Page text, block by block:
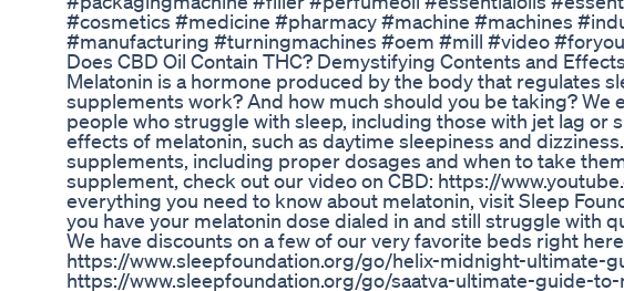
#cosmetics #medicine #pharmacy #machine #machines
#manufacturing #turningmachines #oem #mill #video
Does CBD Oil Contain THC? Demystifying Contents and Effects
Melatonin is a hormone produced by the body that regulates
supplements work? And how much should you be taking?
people who struggle with sleep, including those with jet lag or
effects of melatonin, such as daytime sleepiness and
supplements, including proper dosages and when to take
supplement, check out our video on CBD: https://
everything you need to know about melatonin, visit Sleep
you have your melatonin dose dialed in and still struggle with
We have discounts on a few of our very favorite beds right
https://www.sleepfoundation.org/go/helix-midnight-ultimate-
https://www.sleepfoundation.org/go/saatva-ultimate-guide-